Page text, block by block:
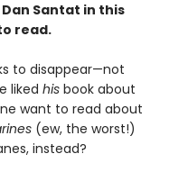
Santat in this
read.
to disappear—not
liked his book about
want to read about
(ew, the worst!)
instead?